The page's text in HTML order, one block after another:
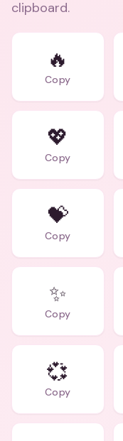
clipboard.
🔥
Copy
💖
Copy
💝
Copy
✨
Copy
💞
Copy